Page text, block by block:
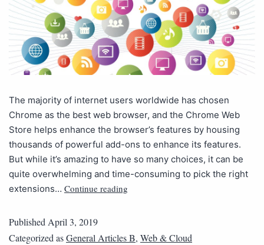
The majority of internet users worldwide has chosen
Chrome as the best web browser, and the Chrome Web
Store helps enhance the browser’s features by housing
thousands of powerful add-ons to enhance its features.
But while it’s amazing to have so many choices, it can be
quite overwhelming and time-consuming to pick the right
extensions… Continue reading
PublishedApril 3, 2019
Categorized asGeneral Articles B, Web & Cloud